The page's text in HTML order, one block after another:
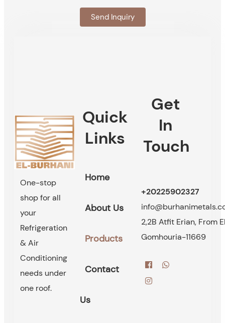
Send Inquiry
One-stop
shop for all
your
Refrigeration
& Air
Conditioning
needs under
one roof.
Quick
Links
Home
About Us
Products
Contact
Us
Get
In
Touch
+20225902327
2,2B Atfit Erian, From
Gomhouria-11669